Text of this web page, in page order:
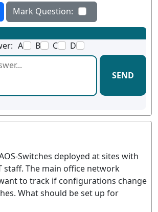
Mark Question:
A B C D
SEND
Switches deployed at sites with
staff. The main office network
to track if configurations change
What should be set up for